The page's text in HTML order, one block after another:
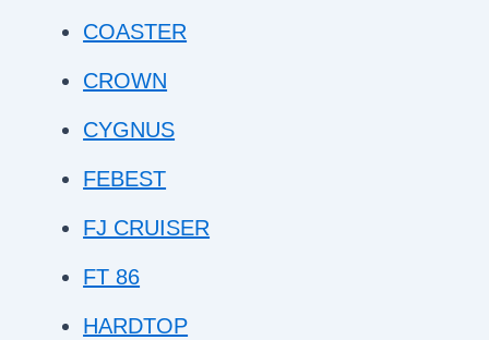
COASTER
CROWN
CYGNUS
FEBEST
FJ CRUISER
FT 86
HARDTOP